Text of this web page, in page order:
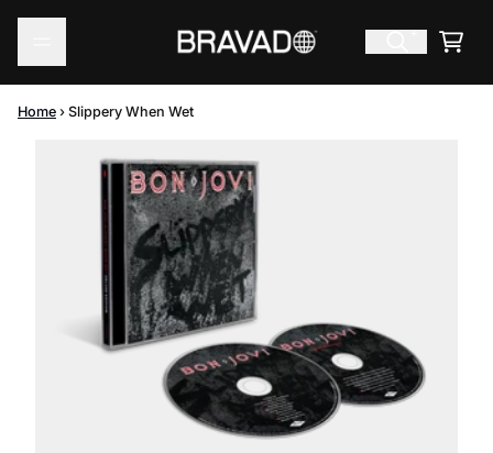
Skip to content
Cart
Home › Slippery When Wet
Skip to product information